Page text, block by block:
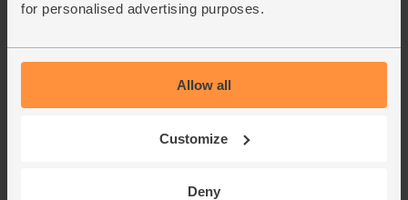
for personalised advertising purposes.
Allow all
Customize
Deny